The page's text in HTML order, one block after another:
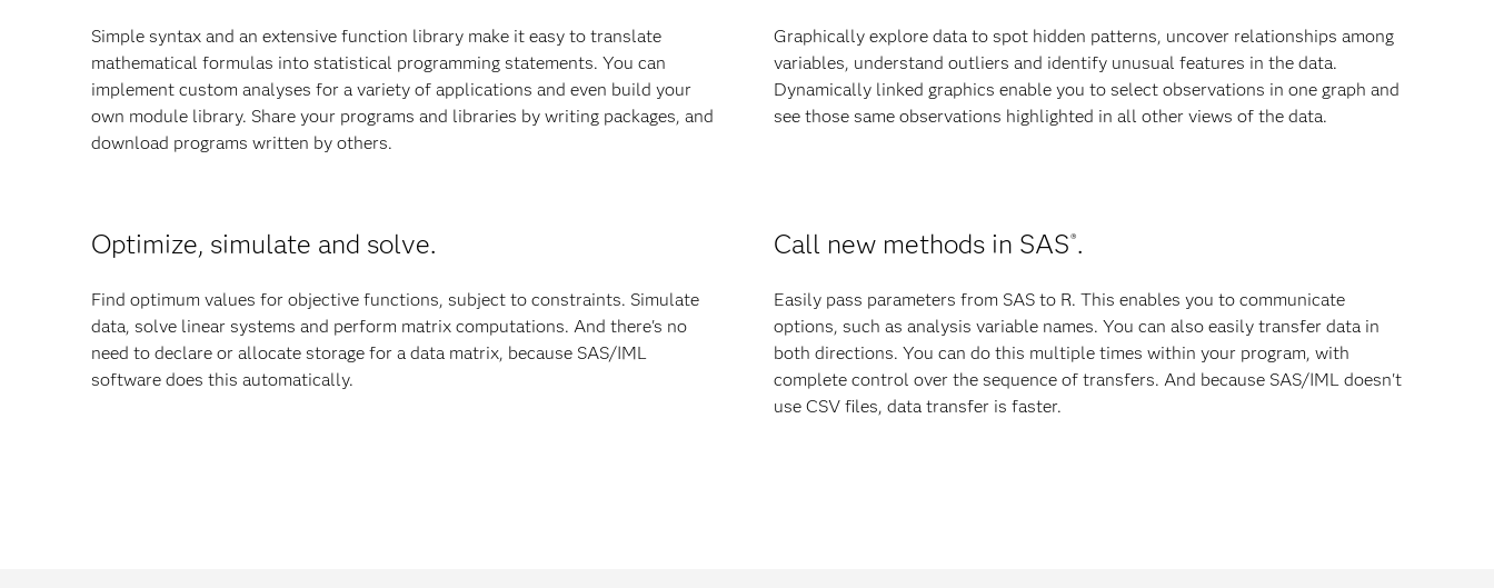
Simple syntax and an extensive function library make it easy to translate
mathematical formulas into statistical programming statements. You can
implement custom analyses for a variety of applications and even build your
own module library. Share your programs and libraries by writing packages, and
download programs written by others.
Graphically explore data to spot hidden patterns, uncover relationships among
variables, understand outliers and identify unusual features in the data.
Dynamically linked graphics enable you to select observations in one graph and
see those same observations highlighted in all other views of the data.
Optimize, simulate and solve.
Find optimum values for objective functions, subject to constraints. Simulate
data, solve linear systems and perform matrix computations. And there's no
need to declare or allocate storage for a data matrix, because SAS/IML
software does this automatically.
Call new methods in SAS®.
Easily pass parameters from SAS to R. This enables you to communicate
options, such as analysis variable names. You can also easily transfer data in
both directions. You can do this multiple times within your program, with
complete control over the sequence of transfers. And because SAS/IML doesn't
use CSV files, data transfer is faster.